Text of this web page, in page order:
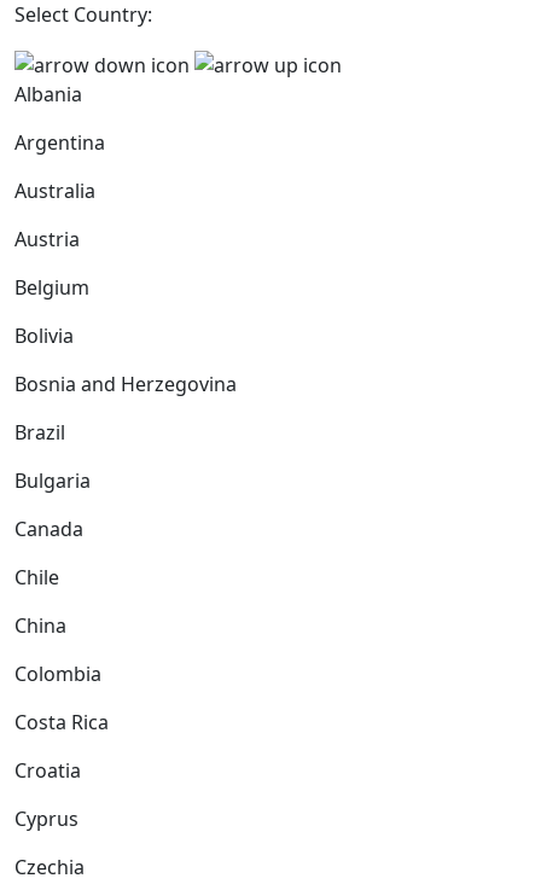
Select Country:
Albania
Argentina
Australia
Austria
Belgium
Bolivia
Bosnia and Herzegovina
Brazil
Bulgaria
Canada
Chile
China
Colombia
Costa Rica
Croatia
Cyprus
Czechia